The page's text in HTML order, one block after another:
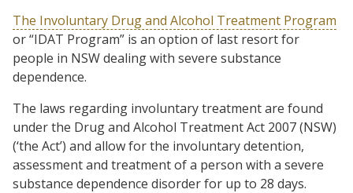
The Involuntary Drug and Alcohol Treatment Program
or “IDAT Program” is an option of last resort for
people in NSW dealing with severe substance
dependence.
The laws regarding involuntary treatment are found
under the Drug and Alcohol Treatment Act 2007 (NSW)
(‘the Act’) and allow for the involuntary detention,
assessment and treatment of a person with a severe
substance dependence disorder for up to 28 days.